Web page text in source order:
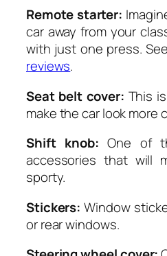
Remote starter:
car away from your
with just one press. See
reviews.
Seat belt cover: This
make the car look more
Shift knob:One of
accessories that will
sporty.
Stickers:Window
or rear windows.